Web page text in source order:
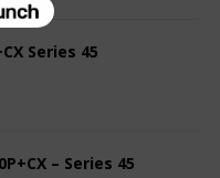
Series 45
– Series 45